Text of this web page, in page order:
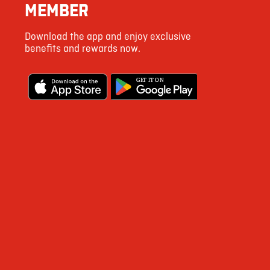
MEMBER
Download the app and enjoy exclusive
benefits and rewards now.
GET IT ON